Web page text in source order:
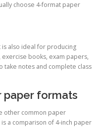
choose 4-format paper
also ideal for producing
books, exam papers,
take notes and complete class
paper formats
other common paper
is a comparison of 4-inch paper